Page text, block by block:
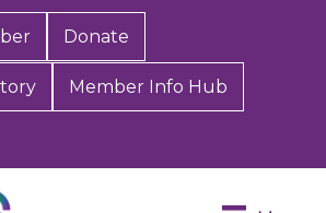
Donate
Member Info Hub